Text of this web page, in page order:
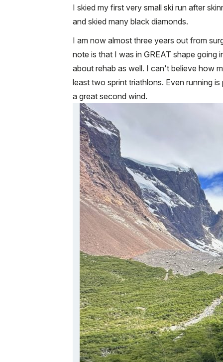
I skied my first very small ski run after
and skied many black diamonds.
I am now almost three years out from
note is that I was in GREAT shape going
about rehab as well. I can't believe how
least two sprint triathlons. Even running
a great second wind.